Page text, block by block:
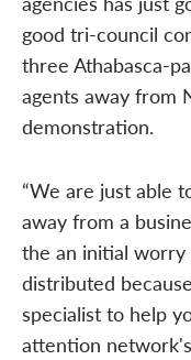
good tri-council
three Athabasca-
agents away from
demonstration.
“We are just able
away from a
the an initial worry
distributed
specialist to help
attention